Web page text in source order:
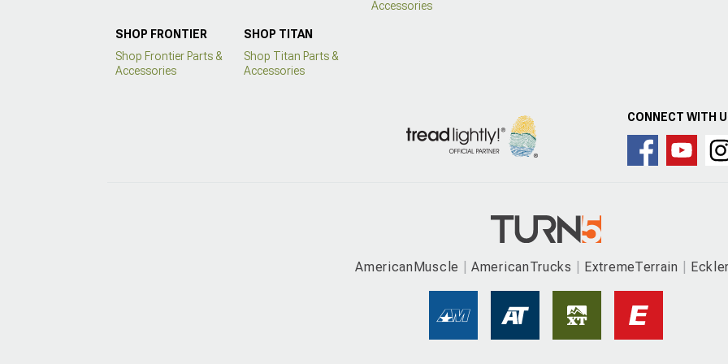
Accessories
SHOP FRONTIER
Shop Frontier Parts &
Accessories
SHOP TITAN
Shop Titan Parts &
Accessories
CONNECT WITH
AmericanMuscle AmericanTrucks ExtremeTerrain